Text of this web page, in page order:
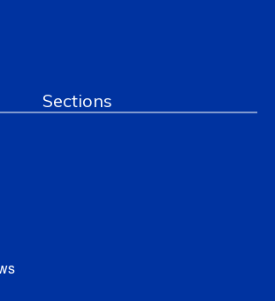
Sections